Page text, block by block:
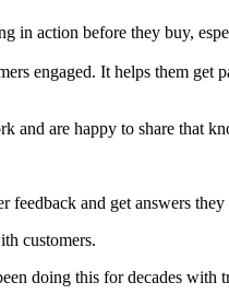
in action before they buy,
engaged. It helps them get
and are happy to share that
and get answers
customers.
doing this for decades with